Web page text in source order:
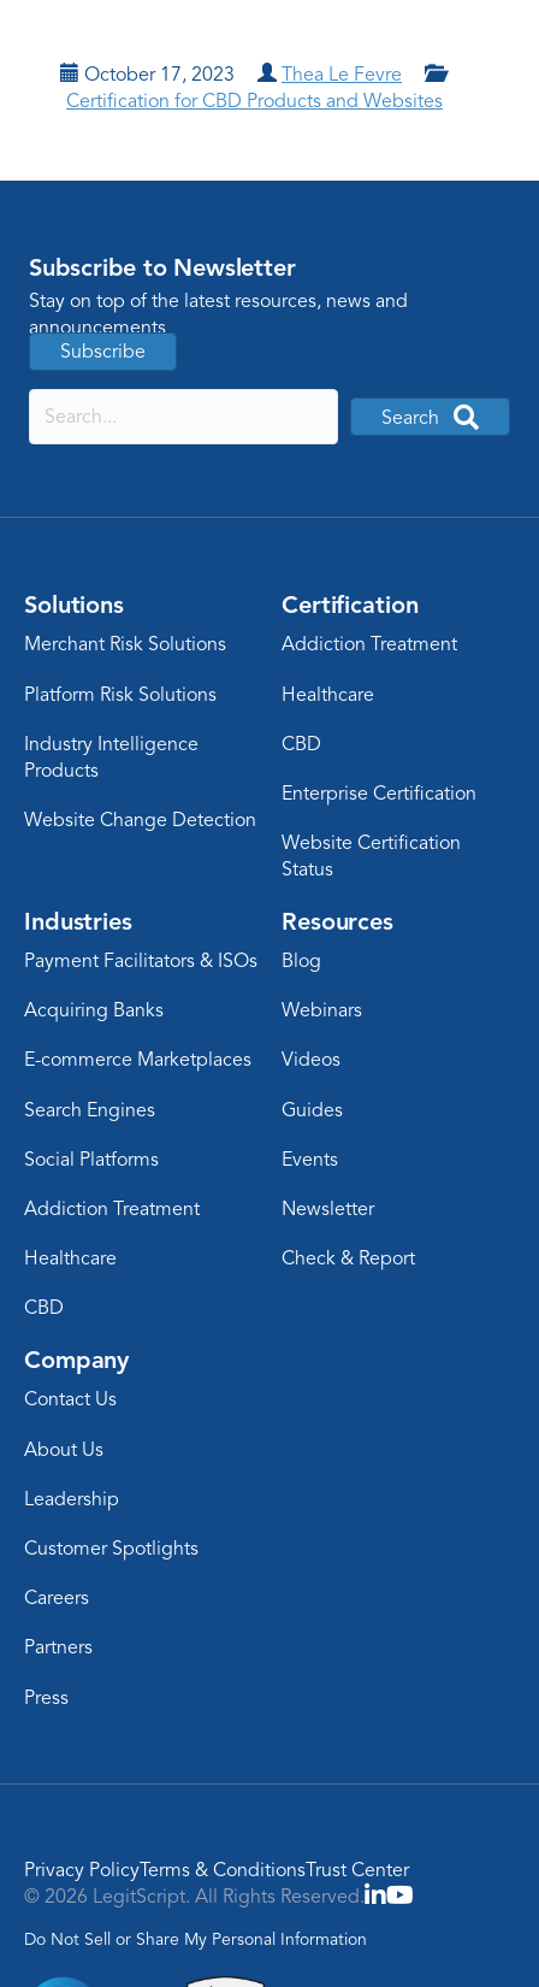
October 17, 2023
Thea Le Fevre
Certification for CBD Products and Websites
Subscribe to Newsletter
Stay on top of the latest resources, news and
announcements
Subscribe
Search
Solutions
Merchant Risk Solutions
Platform Risk Solutions
Industry Intelligence
Products
Website Change Detection
Certification
Addiction Treatment
Healthcare
CBD
Enterprise Certification
Website Certification
Status
Industries
Payment Facilitators & ISOs
Acquiring Banks
E-commerce Marketplaces
Search Engines
Social Platforms
Addiction Treatment
Healthcare
CBD
Resources
Blog
Webinars
Videos
Guides
Events
Newsletter
Check & Report
Company
Contact Us
About Us
Leadership
Customer Spotlights
Careers
Partners
Press
Privacy PolicyTerms & ConditionsTrust Center
© 2026 LegitScript. All Rights Reserved.
Do Not Sell or Share My Personal Information